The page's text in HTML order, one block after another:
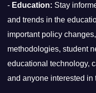
- Education: Stay
and trends in the
important policy
methodologies, student
educational technology,
and anyone interested in